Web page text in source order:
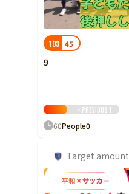
103 45
9
< previous 1
60People0
Target amount